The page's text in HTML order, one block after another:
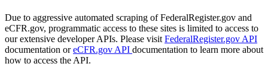
Due to aggressive automated scraping of FederalRegister.gov and
eCFR.gov, programmatic access to these sites is limited to access to
our extensive developer APIs. Please visit FederalRegister.gov API
documentation oreCFR.gov API documentation to learn more about
how to access the API.